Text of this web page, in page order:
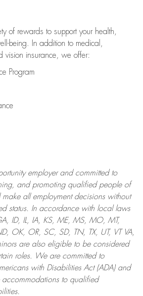
of rewards to support your health,
being. In addition to medical,
vision insurance, we offer:
Program
employer and committed to
and promoting qualified people of
makeall employment decisions without
status. In accordance with local laws
ID, IL, IA, KS, ME, MS, MO, MT,
OK, OR, SC, SD, TN, TX, UT, VT VA,
are also eligible to be considered
roles.
We are committed to
with Disabilities Act (ADA) and
to qualified
.